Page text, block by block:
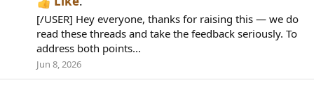
[/USER] Hey everyone, thanks for raising this — we do
read these threads and take the feedback seriously. To
address both points...
Jun 8, 2026